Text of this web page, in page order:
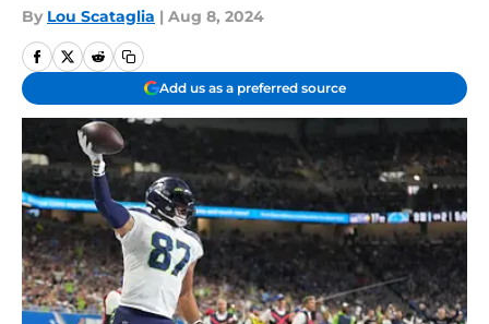
By Lou Scataglia | Aug 8, 2024
Add us as a preferred source